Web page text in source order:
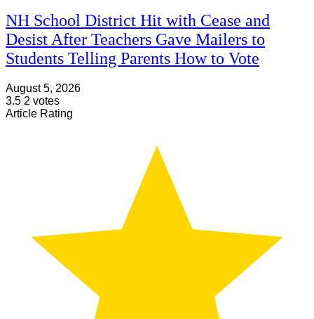
NH School District Hit with Cease and
Desist After Teachers Gave Mailers to
Students Telling Parents How to Vote
August 5, 2026
3.5 2 votes
Article Rating